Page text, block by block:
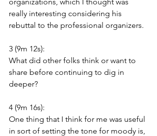
really interesting considering his
rebuttal to the professional organizers.
3 (9m 12s):
What did other folks think or want to
share before continuing to dig in
deeper?
4 (9m 16s):
One thing that I think for me was useful
in sort of setting the tone for moody is,